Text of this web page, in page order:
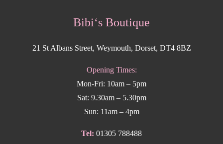
Bibi‘s Boutique
21 St Albans Street, Weymouth, Dorset, DT4 8BZ
Opening Times:
Mon-Fri: 10am – 5pm
Sat: 9.30am – 5.30pm
Sun: 11am – 4pm
Tel: 01305 788488